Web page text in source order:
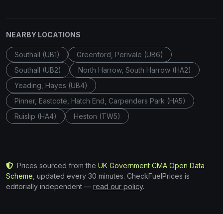
NEARBY LOCATIONS
Southall (UB1)
Greenford, Perivale (UB6)
Southall (UB2)
North Harrow, South Harrow (HA2)
Yeading, Hayes (UB4)
Pinner, Eastcote, Hatch End, Carpenders Park (HA5)
Ruislip (HA4)
Heston (TW5)
Prices sourced from the UK Government CMA Open Data
Scheme , updated every 30 minutes. CheckFuelPrices is
editorially independent — read our policy.